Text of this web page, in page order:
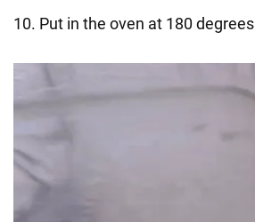
10. Put in the oven at 180